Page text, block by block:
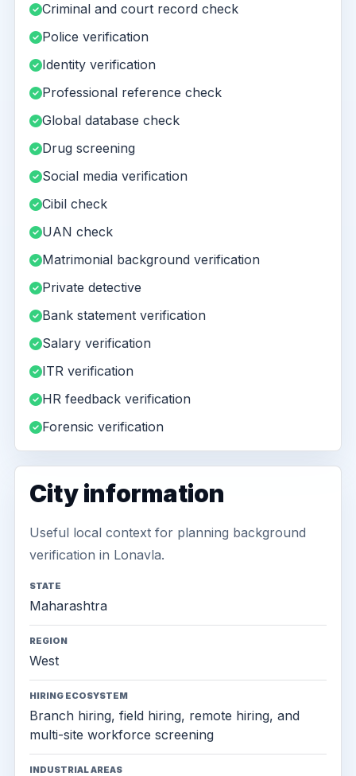
Criminal and court record check
Police verification
Identity verification
Professional reference check
Global database check
Drug screening
Social media verification
Cibil check
UAN check
Matrimonial background verification
Private detective
Bank statement verification
Salary verification
ITR verification
HR feedback verification
Forensic verification
City information
Useful local context for planning background
verification in Lonavla.
STATE
Maharashtra
REGION
West
HIRING ECOSYSTEM
Branch hiring, field hiring, remote hiring, and
multi-site workforce screening
INDUSTRIAL AREAS